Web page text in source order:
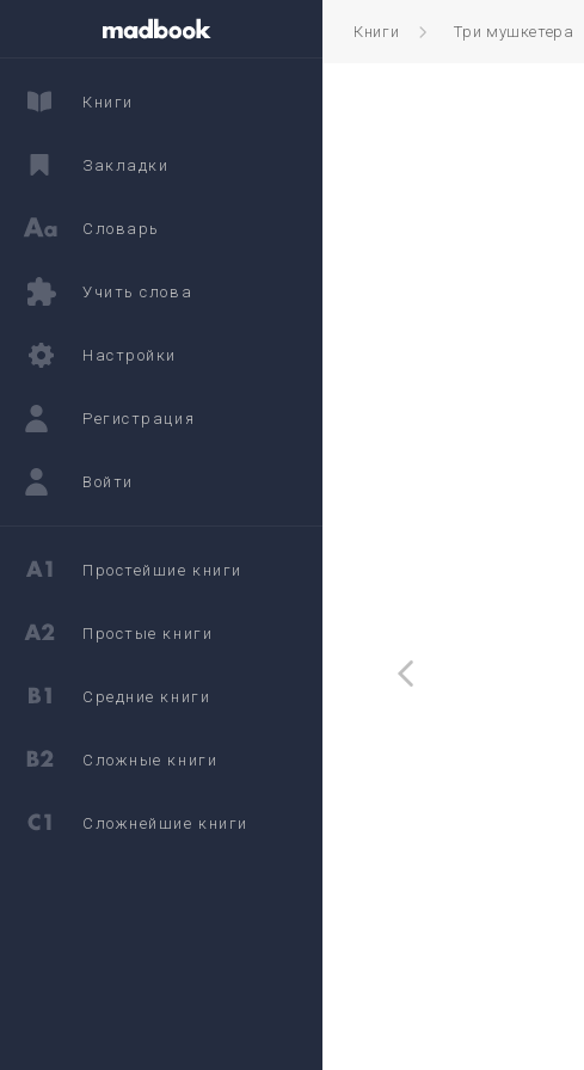
Книги Три мушкетера
Книги
Закладки
Словарь
Учить слова
Настройки
Регистрация
Войти
Простейшие книги
Простые книги
Средние книги
Сложные книги
Сложнейшие книги